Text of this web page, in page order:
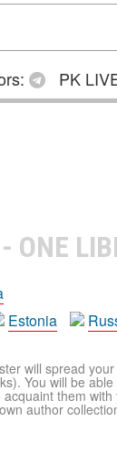
PK
ONE
Estonia
will spread
You will be
them
author